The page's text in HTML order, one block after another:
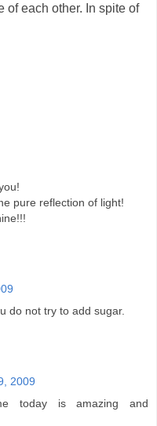
of each other. In spite of
pure reflection of light!
do not try to add sugar.
2009
today is amazing and